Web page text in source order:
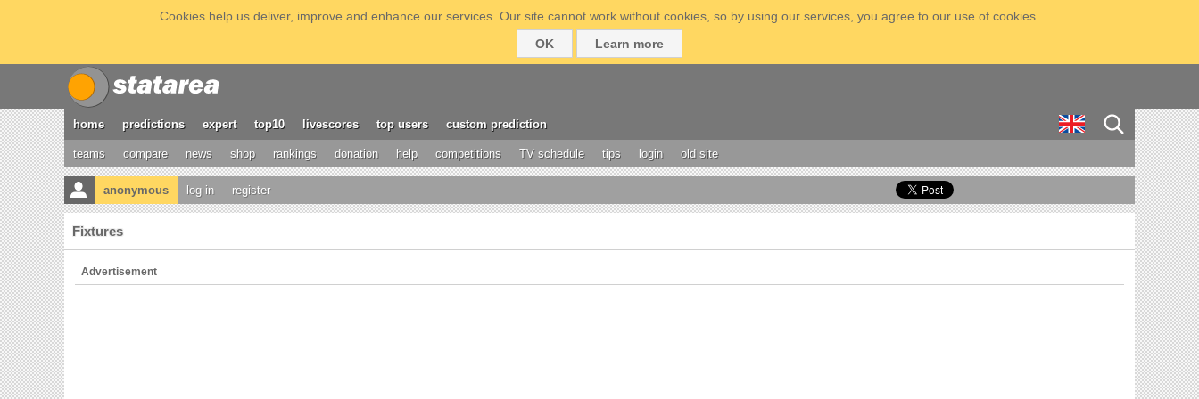
Cookies help us deliver, improve and enhance our services. Our site cannot work without cookies, so by using our services, you agree to our use of cookies.
OK
Learn more
home predictions expert top10 livescores top users custom prediction
teams compare news shop rankings donation help competitions TV schedule tips login old site
anonymous log in register
Fixtures
Advertisement